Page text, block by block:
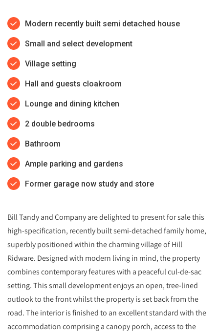
Modern recently built semi detached house
Small and select development
Village setting
Hall and guests cloakroom
Lounge and dining kitchen
2 double bedrooms
Bathroom
Ample parking and gardens
Former garage now study and store
Bill Tandy and Company are delighted to present for sale this
high-specification, recently built semi-detached family home,
superbly positioned within the charming village of Hill
Ridware. Designed with modern living in mind, the property
combines contemporary features with a peaceful cul-de-sac
setting. This small development enjoys an open, tree-lined
outlook to the front whilst the property is set back from the
road. The interior is finished to an excellent standard with the
accommodation comprising a canopy porch, access to the